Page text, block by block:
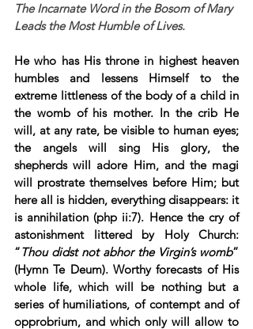
The Incarnate Word in the Bosom of Mary
Leads the Most Humble of Lives.
He who has His throne in highest heaven
humbles and lessens Himself to the
extreme littleness of the body of a child in
the womb of his mother. In the crib He
will, at any rate, be visible to human eyes;
the angels will sing His glory, the
shepherds will adore Him, and the magi
will prostrate themselves before Him; but
here all is hidden, everything disappears: it
is annihilation (php ii:7). Hence the cry of
astonishment littered by Holy Church:
“Thou didst not abhor the Virgin’s womb”
(Hymn Te Deum). Worthy forecasts of His
whole life, which will be nothing but a
series of humiliations, of contempt and of
opprobrium, and which only will allow to